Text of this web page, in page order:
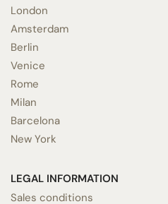
London
Amsterdam
Berlin
Venice
Rome
Milan
Barcelona
New York
LEGAL INFORMATION
Sales conditions